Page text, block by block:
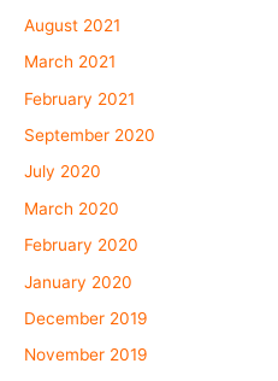
August 2021
March 2021
February 2021
September 2020
July 2020
March 2020
February 2020
January 2020
December 2019
November 2019